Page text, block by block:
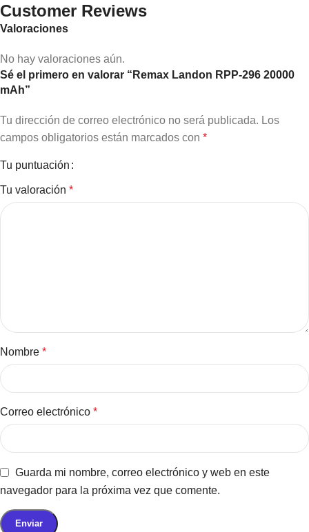
Customer Reviews
Valoraciones
No hay valoraciones aún.
Sé el primero en valorar “Remax Landon RPP-296 20000
mAh”
Tu dirección de correo electrónico no será publicada. Los
campos obligatorios están marcados con *
Tu puntuación
Tu valoración *
Nombre *
Correo electrónico *
Guarda mi nombre, correo electrónico y web en este
navegador para la próxima vez que comente.